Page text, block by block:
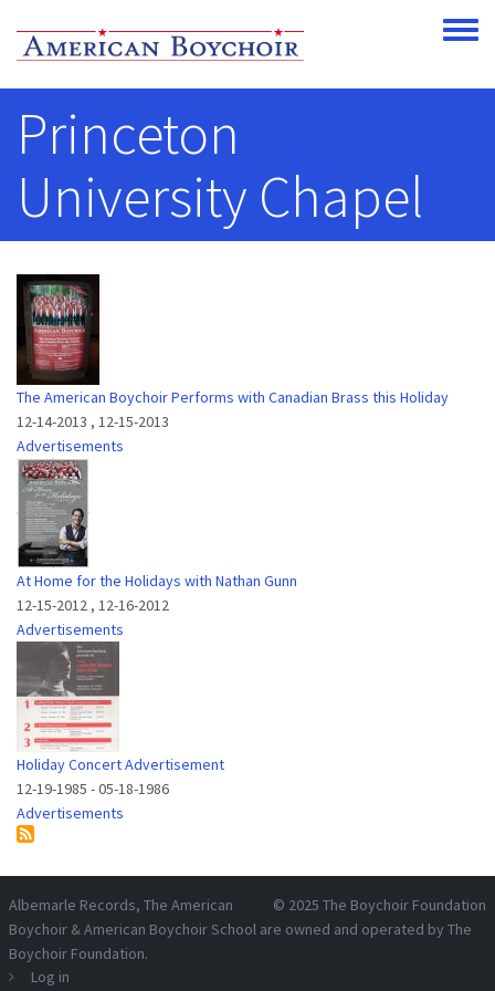
Toggle
Princeton
University Chapel
The American Boychoir Performs with Canadian Brass this Holiday
12-14-2013 , 12-15-2013
Advertisements
At Home for the Holidays with Nathan Gunn
12-15-2012 , 12-16-2012
Advertisements
Holiday Concert Advertisement
12-19-1985 -05-18-1986
Advertisements
© 2025 The Boychoir Foundation
Albemarle Records, The American
Boychoir & American Boychoir School are owned and operated by The
Boychoir Foundation.
Log in